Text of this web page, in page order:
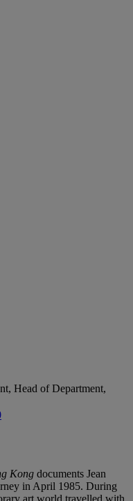
Head of Department,
Kong documents Jean
in April 1985. During
art world travelled with